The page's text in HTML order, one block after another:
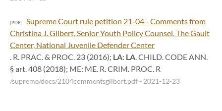
[PDF]
Supreme Court rule petition 21-04 - Comments from
Christina J. Gilbert, Senior Youth Policy Counsel, The Gault
Center, National Juvenile Defender Center
. R. PRAC. & PROC. 23 (2016); LA: LA. CHILD. CODE ANN.
§ art. 408 (2018); ME: ME. R. CRIM. PROC. R
/supreme/docs/2104commentsgilbert.pdf- 2021-12-23